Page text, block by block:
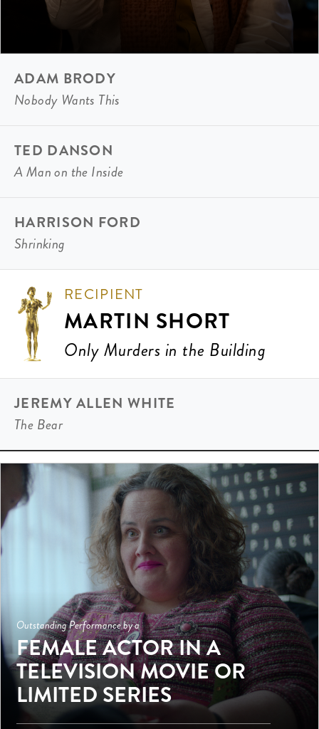
ADAM BRODY
Nobody Wants This
TED DANSON
A Man on the Inside
HARRISON FORD
Shrinking
RECIPIENT
MARTIN SHORT
Only Murders in the Building
JEREMY ALLEN WHITE
The Bear
Outstanding Performance by a
FEMALE ACTOR IN A
TELEVISION MOVIE OR
LIMITED SERIES